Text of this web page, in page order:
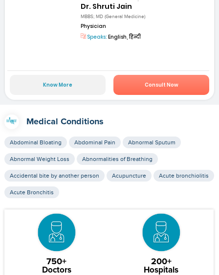
Dr. Shruti Jain
MBBS; MD (General Medicine)
Physician
Speaks: English, हिन्दी
Know More Consult Now
Medical Conditions
Abdominal Bloating Abdominal Pain Abnormal Sputum
Abnormal Weight Loss Abnormalities of Breathing
Accidental bite by another person Acupuncture Acute bronchiolitis
Acute Bronchitis
750+
Doctors
200+
Hospitals